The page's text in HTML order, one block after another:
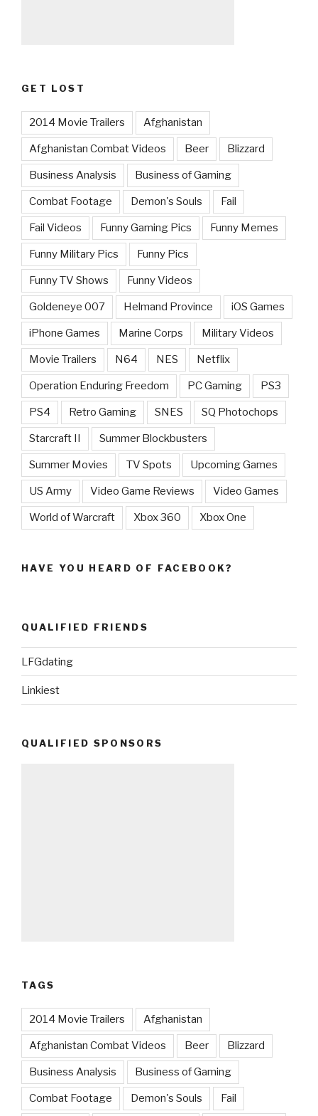
GET LOST
2014 Movie Trailers Afghanistan
Afghanistan Combat Videos Beer Blizzard
Business Analysis Business of Gaming
Combat Footage Demon's Souls Fail
Fail Videos Funny Gaming Pics Funny Memes
Funny Military Pics Funny Pics
Funny TV Shows Funny Videos
Goldeneye 007 Helmand Province iOS Games
iPhone Games Marine Corps Military Videos
Movie Trailers N64 NES Netflix
Operation Enduring Freedom PC Gaming PS3
PS4 Retro Gaming SNES SQ Photochops
Starcraft II Summer Blockbusters
Summer Movies TV Spots Upcoming Games
US Army Video Game Reviews Video Games
World of Warcraft Xbox 360 Xbox One
HAVE YOU HEARD OF FACEBOOK?
QUALIFIED FRIENDS
LFGdating
Linkiest
QUALIFIED SPONSORS
TAGS
2014 Movie Trailers Afghanistan
Afghanistan Combat Videos Beer Blizzard
Business Analysis Business of Gaming
Combat Footage Demon's Souls Fail